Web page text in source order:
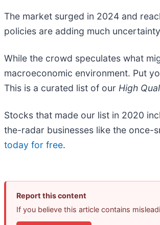
The market surged in 2024 and
policies are adding much
While the crowd speculates what
macroeconomic environment. Put
This is a curated list of our High
Stocks that made our list in 2020
the-radar businesses like the once-
today for free.
Report this content
If you believe this article contains